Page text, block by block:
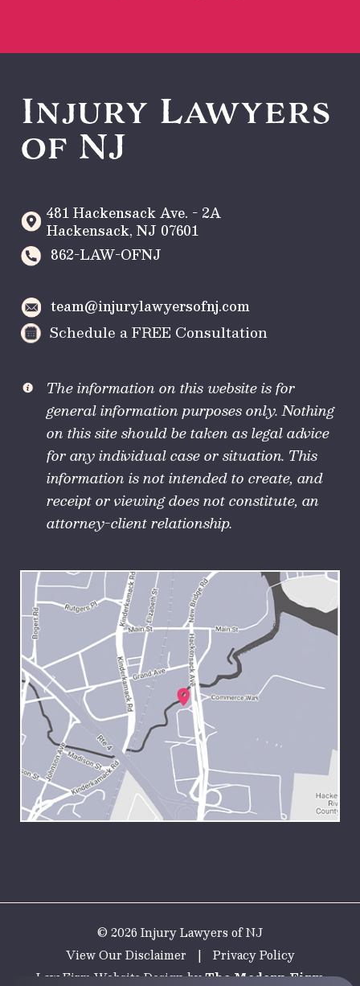
Injury Lawyers
of NJ
481 Hackensack Ave. - 2A
Hackensack, NJ 07601
862-LAW-OFNJ
team@injurylawyersofnj.com
Schedule a FREE Consultation
The information on this website is for
general information purposes only. Nothing
on this site should be taken as legal advice
for any individual case or situation. This
information is not intended to create, and
receipt or viewing does not constitute, an
attorney-client relationship.
© 2026 Injury Lawyers of NJ
View Our Disclaimer
|
Privacy Policy
Law Firm Website Design byThe Modern Firm